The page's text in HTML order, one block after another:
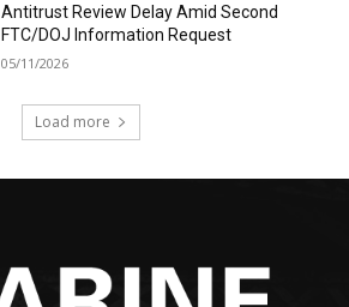
Antitrust Review Delay Amid Second
FTC/DOJ Information Request
05/11/2026
Load more